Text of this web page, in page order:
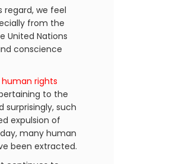
regard, we feel
from the
United Nations
conscience
human rights
to the
surprisingly, such
expulsion of
many human
been extracted.